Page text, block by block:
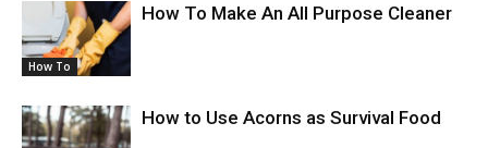
How To
How To Make An All Purpose Cleaner
How to Use Acorns as Survival Food